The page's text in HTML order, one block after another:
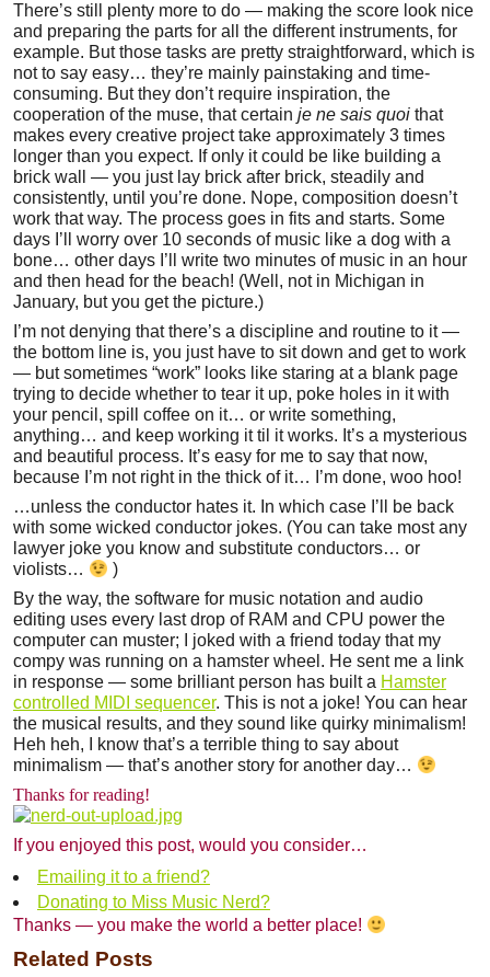
There’s still plenty more to do — making the score look nice
and preparing the parts for all the different instruments, for
example. But those tasks are pretty straightforward, which is
not to say easy… they’re mainly painstaking and time-
consuming. But they don’t require inspiration, the
cooperation of the muse, that certain je ne sais quoi that
makes every creative project take approximately 3 times
longer than you expect. If only it could be like building a
brick wall — you just lay brick after brick, steadily and
consistently, until you’re done. Nope, composition doesn’t
work that way. The process goes in fits and starts. Some
days I’ll worry over 10 seconds of music like a dog with a
bone… other days I’ll write two minutes of music in an hour
and then head for the beach! (Well, not in Michigan in
January, but you get the picture.)
I’m not denying that there’s a discipline and routine to it —
the bottom line is, you just have to sit down and get to work
— but sometimes “work” looks like staring at a blank page
trying to decide whether to tear it up, poke holes in it with
your pencil, spill coffee on it… or write something,
anything… and keep working it til it works. It’s a mysterious
and beautiful process. It’s easy for me to say that now,
because I’m not right in the thick of it… I’m done, woo hoo!
…unless the conductor hates it. In which case I’ll be back
with some wicked conductor jokes. (You can take most any
lawyer joke you know and substitute conductors… or
violists…
)
By the way, the software for music notation and audio
editing uses every last drop of RAM and CPU power the
computer can muster; I joked with a friend today that my
compy was running on a hamster wheel. He sent me a link
in response — some brilliant person has built a Hamster
controlled MIDI sequencer. This is not a joke! You can hear
the musical results, and they sound like quirky minimalism!
Heh heh, I know that’s a terrible thing to say about
minimalism — that’s another story for another day…
Thanks for reading!
If you enjoyed this post, would you consider…
Emailing it to a friend?
Donating to Miss Music Nerd?
Thanks — you make the world a better place!
Related Posts